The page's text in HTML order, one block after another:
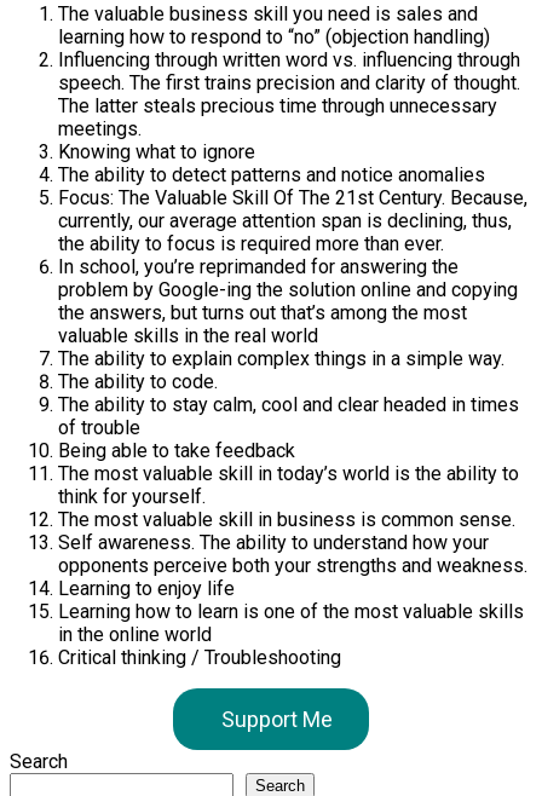
The valuable business skill you need is sales and
learning how to respond to “no” (objection handling)
Influencing through written word vs. influencing through
speech. The first trains precision and clarity of thought.
The latter steals precious time through unnecessary
meetings.
Knowing what to ignore
The ability to detect patterns and notice anomalies
Focus: The Valuable Skill Of The 21st Century. Because,
currently, our average attention span is declining, thus,
the ability to focus is required more than ever.
In school, you’re reprimanded for answering the
problem by Google-ing the solution online and copying
the answers, but turns out that’s among the most
valuable skills in the real world
The ability to explain complex things in a simple way.
The ability to code.
The ability to stay calm, cool and clear headed in times
of trouble
Being able to take feedback
The most valuable skill in today’s world is the ability to
think for yourself.
The most valuable skill in business is common sense.
Self awareness. The ability to understand how your
opponents perceive both your strengths and weakness.
Learning to enjoy life
Learning how to learn is one of the most valuable skills
in the online world
Critical thinking / Troubleshooting
Support Me
Search
Search